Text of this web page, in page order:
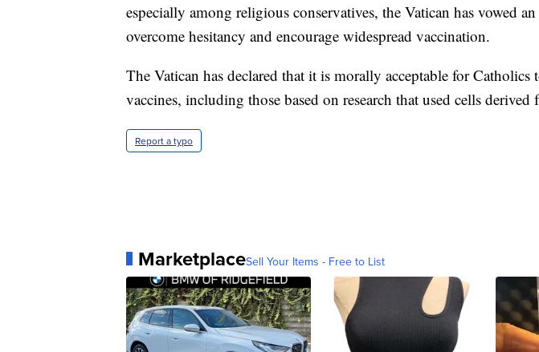
especially among religious conservatives, the Vatican has vowed
overcome hesitancy and encourage widespread vaccination.
The Vatican has declared that it is morally acceptable for
vaccines, including those based on research that used cells derived
Report a typo
MarketplaceSell Your Items - Free to List